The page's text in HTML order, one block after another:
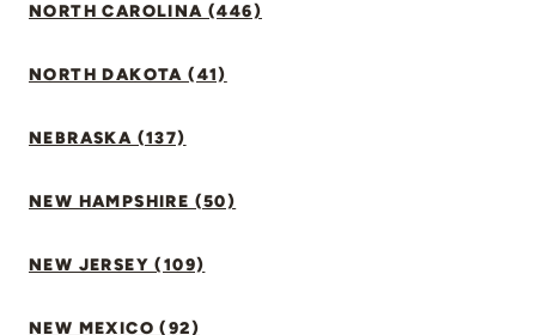
NORTH CAROLINA (446)
NORTH DAKOTA (41)
NEBRASKA (137)
NEW HAMPSHIRE (50)
NEW JERSEY (109)
NEW MEXICO (92)